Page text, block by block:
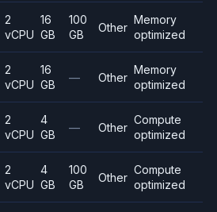
2
vCPU
16
GB
100
GB
Other
Memory
optimized
2
vCPU
16
GB
— Other
Memory
optimized
2
vCPU
4
GB
— Other
Compute
optimized
2
vCPU
4
GB
100
GB
Other
Compute
optimized